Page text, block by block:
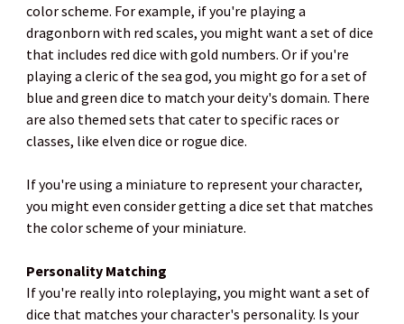
color scheme. For example, if you're playing a
dragonborn with red scales, you might want a set of dice
that includes red dice with gold numbers. Or if you're
playing a cleric of the sea god, you might go for a set of
blue and green dice to match your deity's domain. There
are also themed sets that cater to specific races or
classes, like elven dice or rogue dice.
If you're using a miniature to represent your character,
you might even consider getting a dice set that matches
the color scheme of your miniature.
Personality Matching
If you're really into roleplaying, you might want a set of
dice that matches your character's personality. Is your